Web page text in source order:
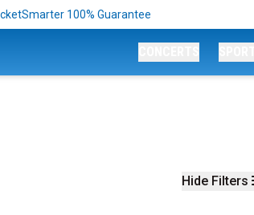
100% Guarantee
Hide Filters